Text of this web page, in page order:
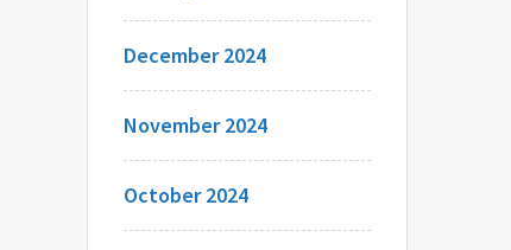
December 2024
November 2024
October 2024